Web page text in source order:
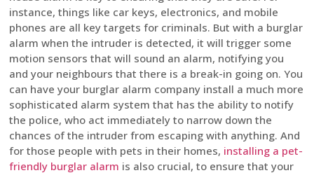
instance, things like car keys, electronics, and mobile
phones are all key targets for criminals. But with a burglar
alarm when the intruder is detected, it will trigger some
motion sensors that will sound an alarm, notifying you
and your neighbours that there is a break-in going on. You
can have your burglar alarm company install a much more
sophisticated alarm system that has the ability to notify
the police, who act immediately to narrow down the
chances of the intruder from escaping with anything. And
for those people with pets in their homes, installing a pet-
friendly burglar alarm is also crucial, to ensure that your